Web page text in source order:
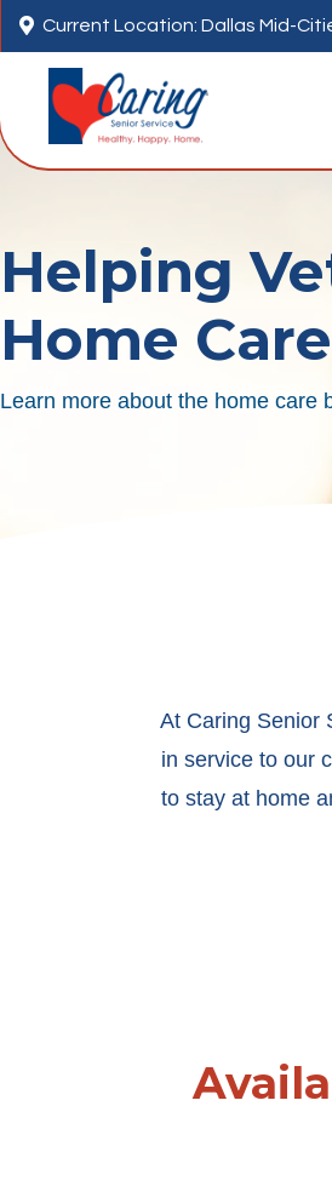
 Current Location: Dallas Mid-
Helping
Home
Learn more about the home care
At Caring Senior
in service to our
to stay at home